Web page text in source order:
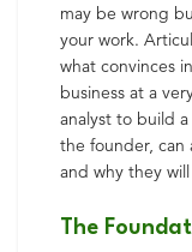
may be wrong
your work.
what convinces
business at a
analyst to build
the founder,
and why they
The